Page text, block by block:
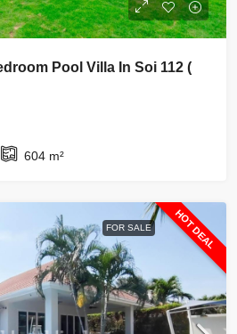
Pool Villa In Soi 112 (
604 m²
FOR SALE HOT DEAL